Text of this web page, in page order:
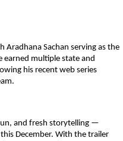
Aradhana Sachan serving as the
earned multiple state and
his recent web series
and fresh storytelling —
December. With the trailer